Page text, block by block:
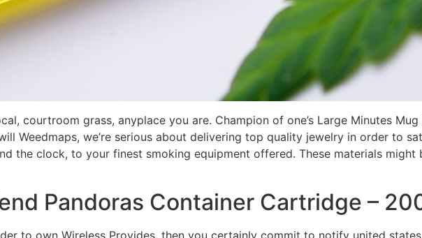
courtroom grass, anyplace you are. Champion of one’s Large Minutes
Weedmaps, we’re serious about delivering top quality jewelry in order to
the clock, to your finest smoking equipment offered. These materials might
Pandoras Container Cartridge –
to own Wireless Provides, then you certainly commit to notify united